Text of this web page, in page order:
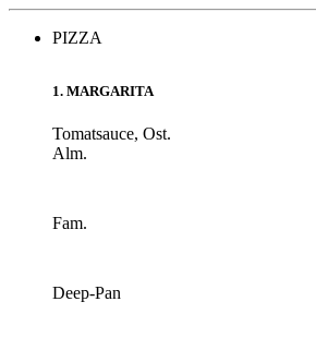
PIZZA
1. MARGARITA
Tomatsauce, Ost.
Alm.
Fam.
Deep-Pan